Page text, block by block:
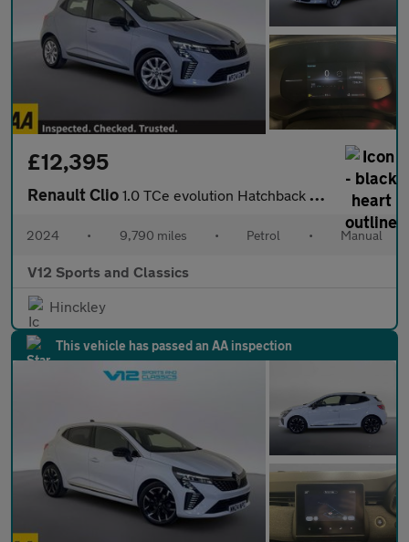
£12,395
Renault Clio 1.0 TCe evolution Hatchback 5dr Petrol Manual Euro 6 (s/s) (90 p
2024 • 9,790 miles • Petrol • Manual
V12 Sports and Classics
Hinckley
This vehicle has passed an AA inspection